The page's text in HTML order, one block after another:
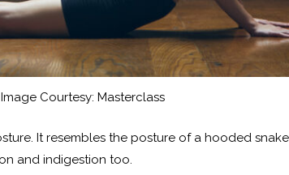
Image Courtesy: Masterclass
It resembles the posture of a hooded
and indigestion too.